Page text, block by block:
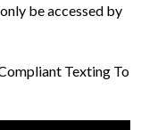
be accessed by
Texting To